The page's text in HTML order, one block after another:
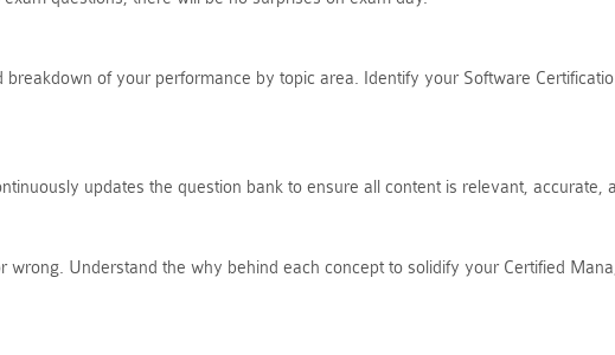
breakdown of your performance by topic area. Identify your Software
updates the question bank to ensure all content is relevant,
wrong. Understand the why behind each concept to solidify your Certified